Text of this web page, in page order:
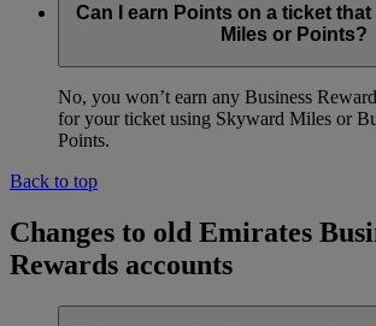
Can I earn Points on a ticket
Miles or Points?
No, you won’t earn any Business
for your ticket using Skyward Miles or
Points.
Back to top
Changes to old Emirates
Rewards accounts